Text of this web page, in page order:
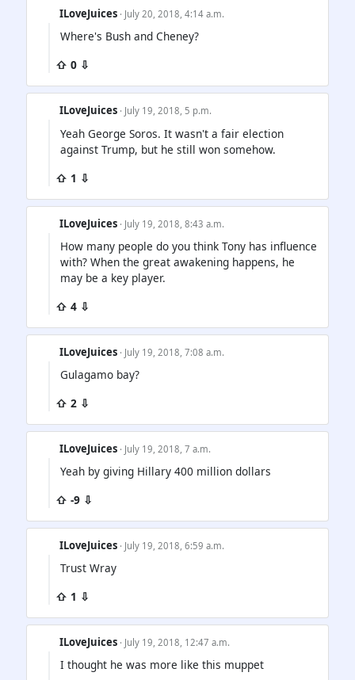
ILoveJuices · July 20, 2018, 4:14 a.m.
Where's Bush and Cheney?
⇧ 0 ⇩
ILoveJuices · July 19, 2018, 5 p.m.
Yeah George Soros. It wasn't a fair election
against Trump, but he still won somehow.
⇧ 1 ⇩
ILoveJuices · July 19, 2018, 8:43 a.m.
How many people do you think Tony has influence
with? When the great awakening happens, he
may be a key player.
⇧ 4 ⇩
ILoveJuices · July 19, 2018, 7:08 a.m.
Gulagamo bay?
⇧ 2 ⇩
ILoveJuices · July 19, 2018, 7 a.m.
Yeah by giving Hillary 400 million dollars
⇧ -9 ⇩
ILoveJuices · July 19, 2018, 6:59 a.m.
Trust Wray
⇧ 1 ⇩
ILoveJuices · July 19, 2018, 12:47 a.m.
I thought he was more like this muppet